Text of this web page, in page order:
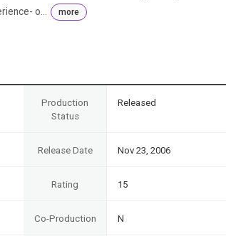
o...
more
Production
Status
Released
Release Date Nov 23, 2006
Rating 15
Co-Production N